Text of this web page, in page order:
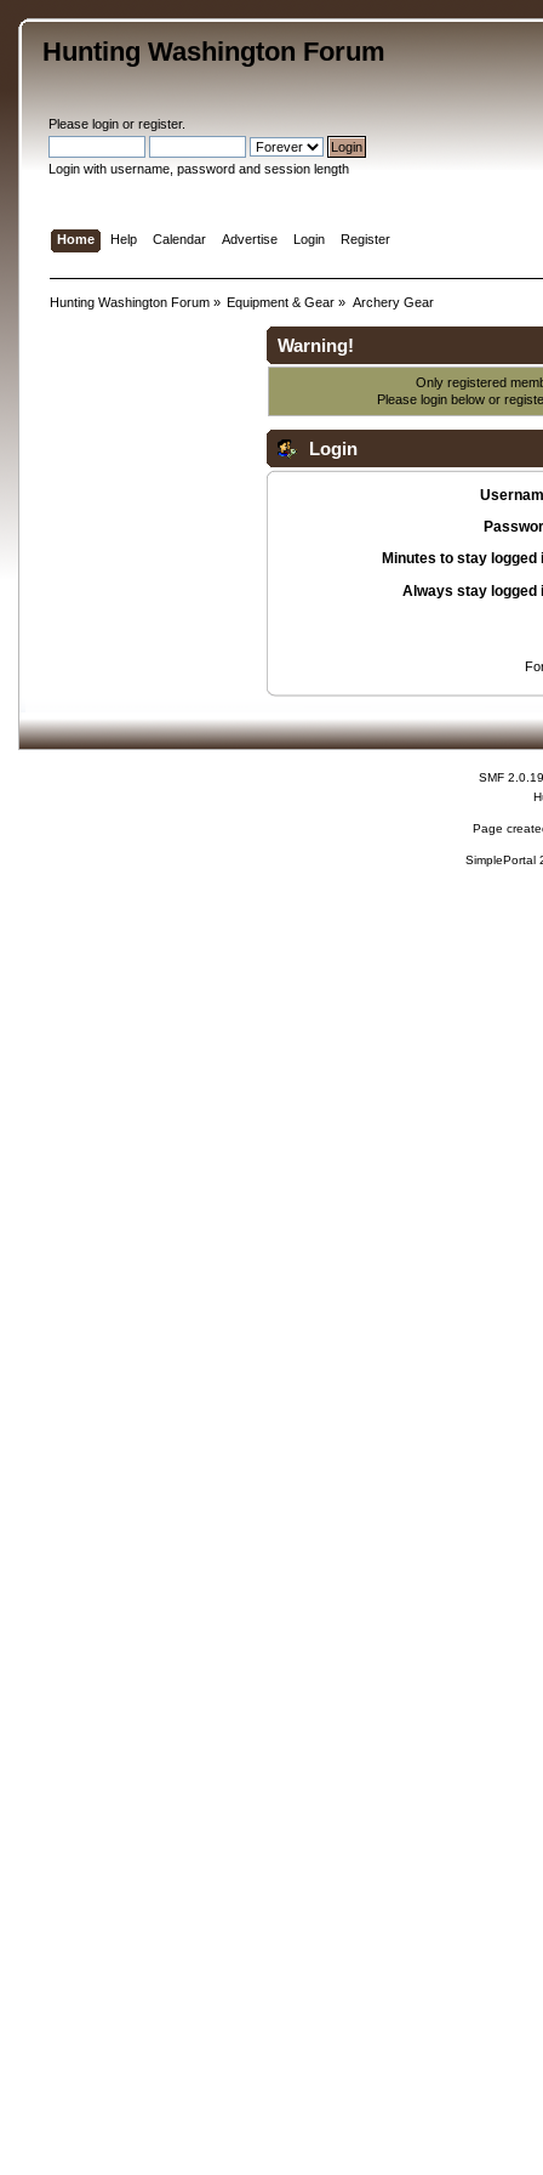
Hunting Washington Forum
Please loginor register.
Login with username, password and session length
Home Help Calendar Advertise Login Register
Hunting Washington Forum» Equipment & Gear » Archery Gear
Warning!
Only registered
Please login below or
Login
Minutes to stay logged
Always stay logged
SMF 2.0.19
Page
SimplePortal